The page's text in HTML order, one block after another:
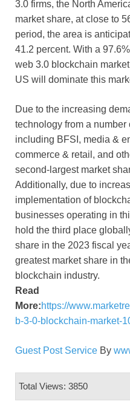
3.0 firms, the North
market share, at close to
period, the area is
41.2 percent. With a
web 3.0 blockchain
US will dominate this
Due to the increasing
technology from a number
including BFSI, media &
commerce & retail, and
second-largest market
Additionally, due to
implementation of
businesses operating in
hold the third place
share in the 2023 fiscal
greatest market share in
blockchain industry.
Read
More:https://
b-3-0-blockchain-market-
Guest Post Service By
Total Views: 3850